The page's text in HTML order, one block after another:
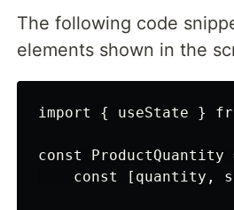
The following code
elements shown in the
import { useState }
const
const [quantity,